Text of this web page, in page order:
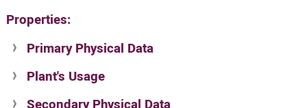
Properties:
Primary Physical Data
Suit. for Israel's horti. regions-Avishy
no values found
Plant's Usage